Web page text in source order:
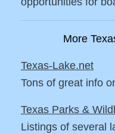
More
Texas-Lake.net
Tons of great info
Texas Parks &
Listings of several